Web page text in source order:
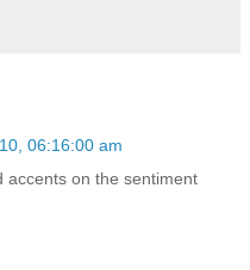
06:16:00 am
accents on the sentiment